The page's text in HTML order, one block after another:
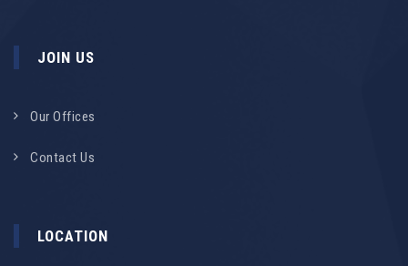
JOIN US
Our Offices
Contact Us
LOCATION